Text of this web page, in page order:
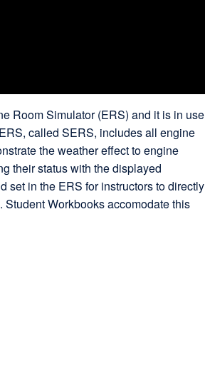
Room Simulator (ERS) and it is in use
called SERS, includes all engine
the weather effect to engine
their status with the displayed
set in the ERS for instructors to directly
Workbooks accomodate this